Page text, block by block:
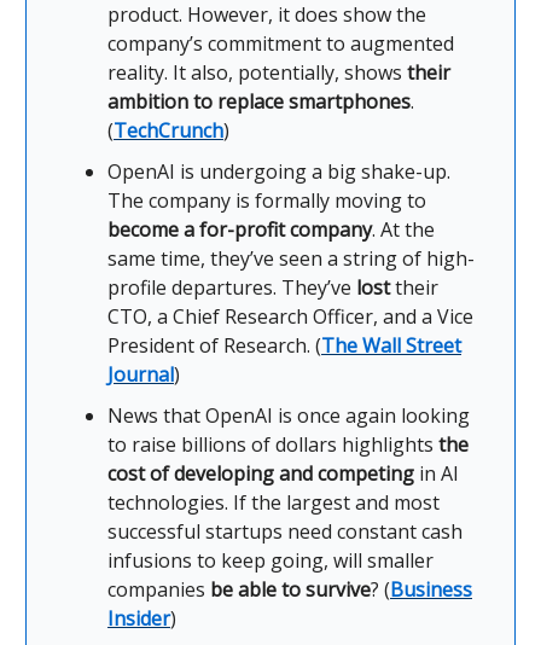
product. However, it does show the
company’s commitment to augmented
reality. It also, potentially, shows their
ambition to replace smartphones.
(TechCrunch)
OpenAI is undergoing a big shake-up.
The company is formally moving to
become a for-profit company. At the
same time, they’ve seen a string of high-
profile departures. They’ve losttheir
CTO, a Chief Research Officer, and a Vice
President of Research. (The Wall Street
Journal)
News that OpenAI is once again looking
to raise billions of dollars highlights the
cost of developing and competing in AI
technologies. If the largest and most
successful startups need constant cash
infusions to keep going, will smaller
companies be able to survive? (Business
Insider)